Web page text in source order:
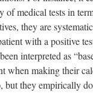
medical tests in
they are
with a positive
interpreted as
when making their
but they empirically